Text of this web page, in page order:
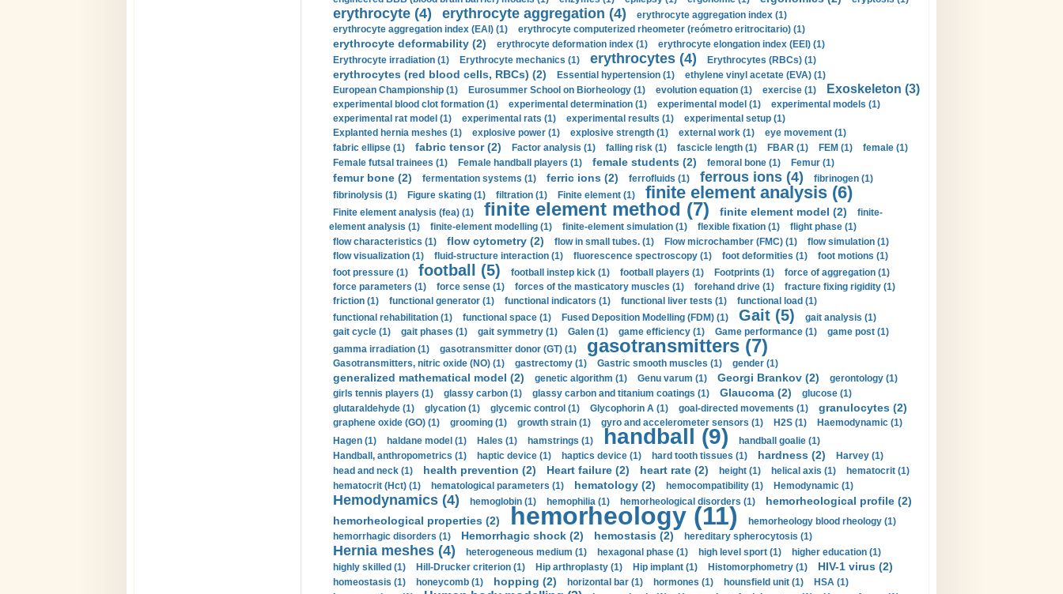
erythrocyte (4) erythrocyte aggregation (4)
erythrocyte aggregation index (1)
erythrocyte aggregation index (EAI) (1)
erythrocyte computerized rheometer (reómetro eritrocitario) (1)
erythrocyte deformability (2) erythrocyte deformation index (1)
erythrocyte elongation index (EEI) (1)
Erythrocyte irradiation (1)
Erythrocyte mechanics (1) erythrocytes (4) Erythrocytes (RBCs) (1)
erythrocytes (red blood cells, RBCs) (2) Essential hypertension (1)
ethylene vinyl acetate (EVA) (1)
European Championship (1)
Eurosummer School on Biorheology (1) evolution equation (1) exercise (1) Exoskeleton (3)
experimental blood clot formation (1) experimental determination (1) experimental model (1)
experimental models (1)
experimental rat model (1)
experimental rats (1) experimental results (1)
experimental setup (1)
Explanted hernia meshes (1)
explosive power (1) explosive strength (1) external work (1)
eye movement (1)
fabric ellipse (1)
fabric tensor (2) Factor analysis (1) falling risk (1) fascicle length (1) FBAR (1) FEM (1)
female (1)
Female futsal trainees (1)
Female handball players (1) female students (2) femoral bone (1) Femur (1)
femur bone (2) fermentation systems (1) ferric ions (2) ferrofluids (1) ferrous ions (4)
fibrinogen (1)
fibrinolysis (1)
Figure skating (1) filtration (1) Finite element (1) finite element analysis (6)
Finite element analysis (fea) (1) finite element method (7) finite element model (2)
finite-
element analysis (1)
finite-element modelling (1) finite-element simulation (1) flexible fixation (1)
flight phase (1)
flow characteristics (1)
flow cytometry (2) flow in small tubes. (1) Flow microchamber (FMC) (1)
flow simulation (1)
flow visualization (1)
fluid-structure interaction (1) fluorescence spectroscopy (1) foot deformities (1)
foot motions (1)
foot pressure (1)
football (5) football instep kick (1) football players (1) Footprints (1)
force of aggregation (1)
force parameters (1)
force sense (1) forces of the masticatory muscles (1) forehand drive (1)
fracture fixing rigidity (1)
friction (1)
functional generator (1) functional indicators (1) functional liver tests (1)
functional load (1)
functional rehabilitation (1)
functional space (1) Fused Deposition Modelling (FDM) (1) Gait (5)
gait analysis (1)
gait cycle (1)
gait phases (1) gait symmetry (1) Galen (1) game efficiency (1) Game performance (1)
game post (1)
gamma irradiation (1)
gasotransmitter donor (GT) (1) gasotransmitters (7)
Gasotransmitters, nitric oxide (NO) (1) gastrectomy (1) Gastric smooth muscles (1) gender (1)
generalized mathematical model (2) genetic algorithm (1) Genu varum (1) Georgi Brankov (2)
gerontology (1)
girls tennis players (1)
glassy carbon (1) glassy carbon and titanium coatings (1) Glaucoma (2)
glucose (1)
glutaraldehyde (1)
glycation (1) glycemic control (1) Glycophorin A (1) goal-directed movements (1) granulocytes (2)
graphene oxide (GO) (1) grooming (1) growth strain (1) gyro and accelerometer sensors (1) H2S (1)
Haemodynamic (1)
Hagen (1)
haldane model (1) Hales (1) hamstrings (1) handball (9)
handball goalie (1)
Handball, anthropometrics (1)
haptic device (1) haptics device (1) hard tooth tissues (1) hardness (2)
Harvey (1)
head and neck (1)
health prevention (2) Heart failure (2) heart rate (2) height (1) helical axis (1)
hematocrit (1)
hematocrit (Нсt) (1)
hematological parameters (1) hematology (2) hemocompatibility (1) Hemodynamic (1)
Hemodynamics (4) hemoglobin (1) hemophilia (1) hemorheological disorders (1)
hemorheological profile (2)
hemorheological properties (2)
hemorheology (11)
hemorheology blood rheology (1)
hemorrhagic disorders (1)
Hemorrhagic shock (2) hemostasis (2) hereditary spherocytosis (1)
Hernia meshes (4) heterogeneous medium (1) hexagonal phase (1) high level sport (1)
higher education (1)
highly skilled (1)
Hill-Drucker criterion (1) Hip arthroplasty (1) Hip implant (1) Histomorphometry (1) HIV-1 virus (2)
homeostasis (1) honeycomb (1) hopping (2) horizontal bar (1) hormones (1) hounsfield unit (1)
HSA (1)